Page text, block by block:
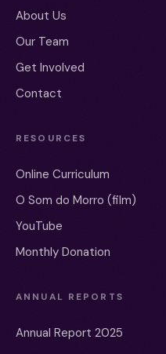
About Us
Our Team
Get Involved
Contact
RESOURCES
Online Curriculum
O Som do Morro (film)
YouTube
Monthly Donation
ANNUAL REPORTS
Annual Report 2025